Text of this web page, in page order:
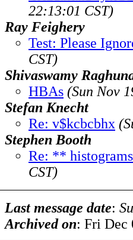
22:13:01 CST)
Ray Feighery
Test: Please
CST)
Shivaswamy
HBAs (Sun Nov
Stefan Knecht
Re: v$kcbcbhx
Stephen Booth
Re: ** histograms
CST)
Last message date:
Archived on: Fri Dec